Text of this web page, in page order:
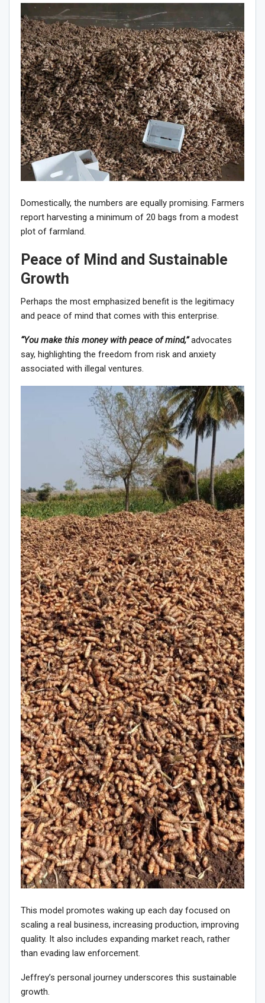
Domestically, the numbers are equally promising. Farmers
report harvesting a minimum of 20 bags from a modest
plot of farmland.
Peace of Mind and Sustainable
Growth
Perhaps the most emphasized benefit is the legitimacy
and peace of mind that comes with this enterprise.
“You make this money with peace of mind,”advocates
say, highlighting the freedom from risk and anxiety
associated with illegal ventures.
This model promotes waking up each day focused on
scaling a real business, increasing production, improving
quality. It also includes expanding market reach, rather
than evading law enforcement.
Jeffrey’s personal journey underscores this sustainable
growth.